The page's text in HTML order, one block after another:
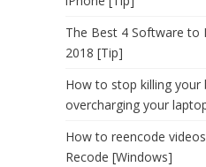
The Best 4 Software to
2018 [Tip]
How to stop killing your
overcharging your
How to reencode
Recode [Windows]